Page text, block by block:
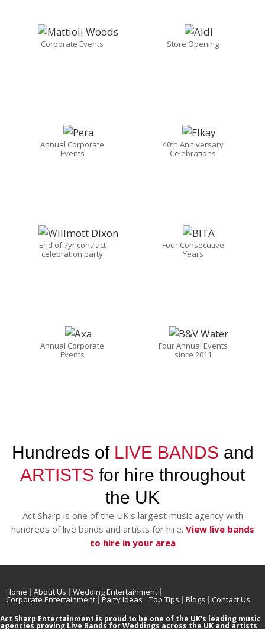
Corporate Events Store Opening
Annual Corporate
Events
40th Anniversary
Celebrations
End of 7yr contract
celebration party
Four Consecutive
Years
Annual Corporate
Events
Four Annual Events
since 2011
Hundreds of LIVE BANDS and
ARTISTS for hire throughout
the UK
Act Sharp is one of the UK's largest music agency with
hundreds of live bands and artists for hire. View live bands
to hire in your area
Home About Us Wedding Entertainment
Corporate Entertainment Party Ideas Top Tips Blogs Contact Us
Act Sharp Entertainment is proud to be one of the UK's leading music
agencies proving Live Bands for Weddings across the UK and artists